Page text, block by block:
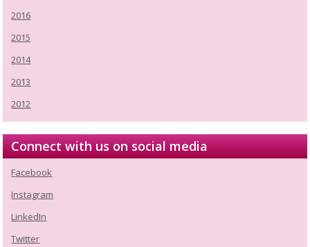
2016
2015
2014
2013
2012
Connect with us on social media
Facebook
Instagram
LinkedIn
Twitter